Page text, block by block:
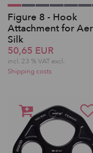
Figure 8 - Hook
Attachment for
Silk
50,65 EUR
incl. 23 % VAT excl.
Shipping costs